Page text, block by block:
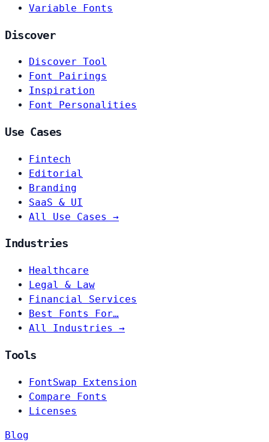
Variable Fonts
Discover
Discover Tool
Font Pairings
Inspiration
Font Personalities
Use Cases
Fintech
Editorial
Branding
SaaS & UI
All Use Cases →
Industries
Healthcare
Legal & Law
Financial Services
Best Fonts For…
All Industries →
Tools
FontSwap Extension
Compare Fonts
Licenses
Blog